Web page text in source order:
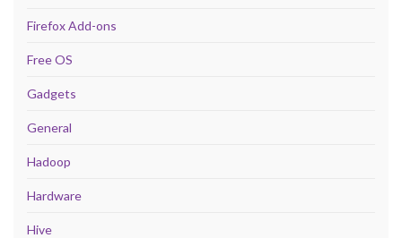
Firefox Add-ons
Free OS
Gadgets
General
Hadoop
Hardware
Hive